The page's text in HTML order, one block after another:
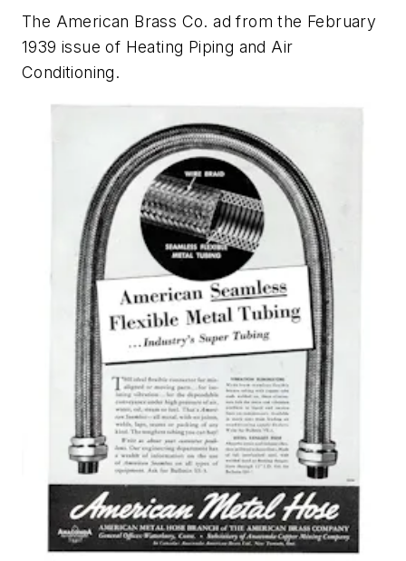
The American Brass Co. ad from the February
1939 issue of Heating Piping and Air
Conditioning.